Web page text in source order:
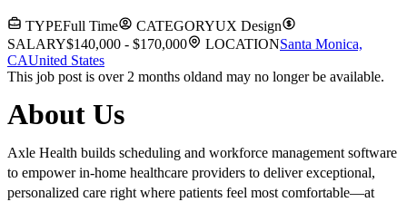
TYPEFull Time CATEGORYUX Design
SALARY$140,000 - $170,000 LOCATIONSanta Monica,
CAUnited States
This job post is over 2 months oldand may no longer be available.
About Us
Axle Health builds scheduling and workforce management software
to empower in-home healthcare providers to deliver exceptional,
personalized care right where patients feel most comfortable—at